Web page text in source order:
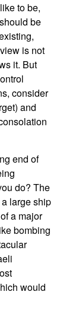
to be,
be
is not
it. But
consider
and
end of
do? The
large ship
a major
bombing
would